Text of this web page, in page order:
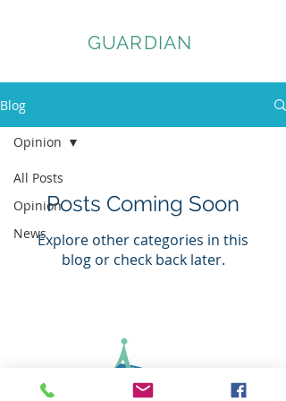
GUARDIAN
Blog
All Posts
Opinion
News
Opinion
Posts Coming Soon
Explore other categories in this
blog or check back later.